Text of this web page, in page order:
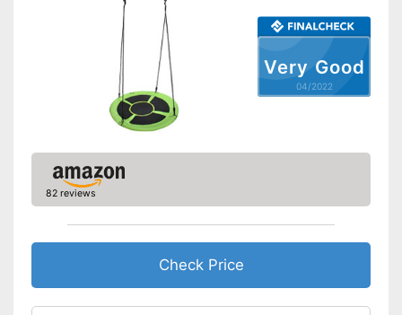
weather due to being
waterproof
Shipping (Amazon)
see vendorVery Good
04/2022
82 reviews
Check Price